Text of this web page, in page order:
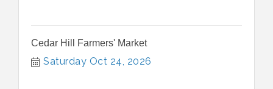
Cedar Hill Farmers' Market
Saturday Oct 24, 2026